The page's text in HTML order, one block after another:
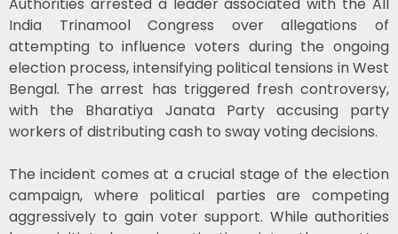
India Trinamool Congress over allegations of
attempting to influence voters during the ongoing
election process, intensifying political tensions inWest
Bengal. The arrest has triggered fresh controversy,
with the Bharatiya Janata Partyaccusing party
workers of distributing cash to sway voting decisions.
The incident comes at a crucial stage of the election
campaign, where political parties are competing
aggressively to gain voter support. While authorities